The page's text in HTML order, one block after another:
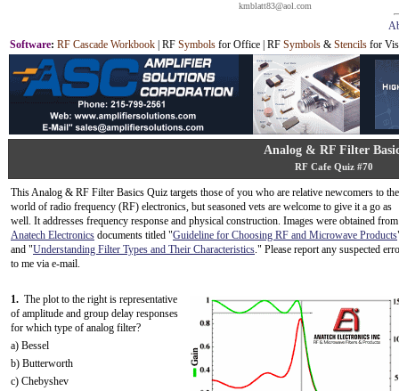
kmblatt83@aol.com
Software: RF Cascade Workbook | RF Symbols for Office | RF Symbols & Stencils for
Analog & RF Filter
RF Cafe Quiz #70
This Analog & RF Filter Basics Quiz targets those of you who are relative newcomers to the
world of radio frequency (RF) electronics, but seasoned vets are welcome to give it a go as
well. It addresses frequency response and physical construction. Images were obtained from
Anatech Electronics documents titled "Guideline for Choosing RF and Microwave Products
and "Understanding Filter Types and Their Characteristics." Please report any suspected
to me via e-mail.
1. The plot to the right is representative
of amplitude and group delay responses
for which type of analog filter?
a) Bessel
b) Butterworth
c) Chebyshev